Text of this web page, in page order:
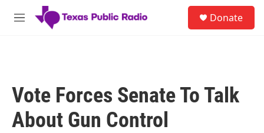
Skip to main content
M
Donate
Vote Forces Senate To Talk
About Gun Control